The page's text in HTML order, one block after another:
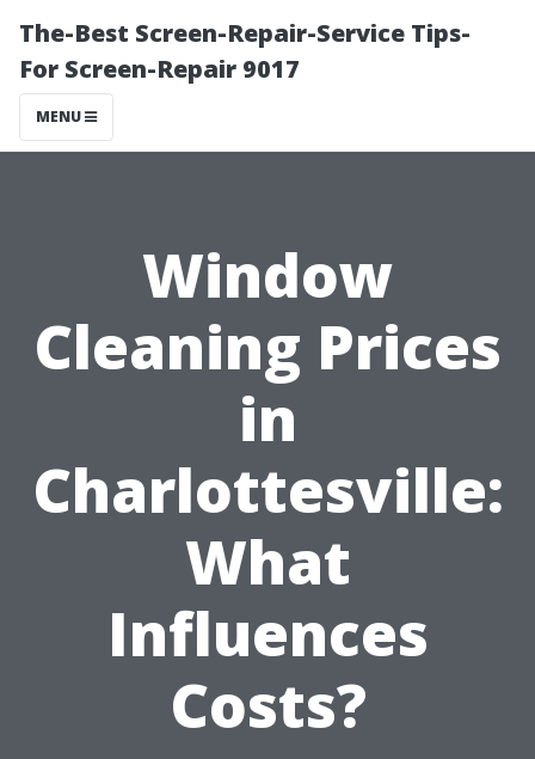
The-Best Screen-Repair-Service Tips-
For Screen-Repair 9017
MENU
Window
Cleaning Prices
in
Charlottesville:
What
Influences
Costs?